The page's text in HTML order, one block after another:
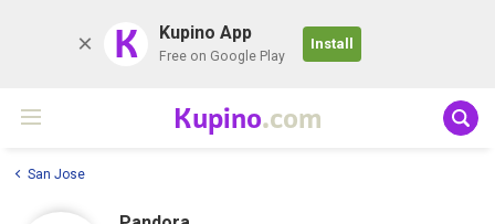
K Kupino App
Free on Google Play
Install
Kupino.com
San Jose